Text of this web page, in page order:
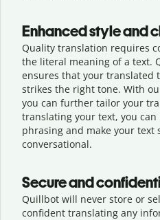
Enhanced style and
Quality translation requires
the literal meaning of a text.
ensures that your translated
strikes the right tone. With
you can further tailor your
translating your text, you can
phrasing and make your
conversational.
Secure and
Quillbot will never store or
confident translating any